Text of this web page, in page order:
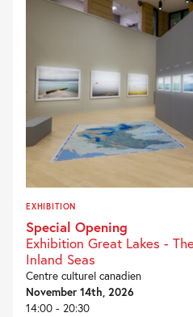
EXHIBITION
Special Opening
Exhibition Great Lakes -
Inland Seas
Centre culturel canadien
November 14th, 2026
14:00 - 20:30